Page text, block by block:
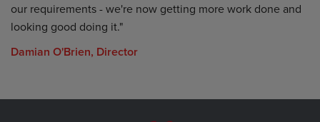
our requirements - we're now getting more work done and
looking good doing it."
Damian O'Brien, Director